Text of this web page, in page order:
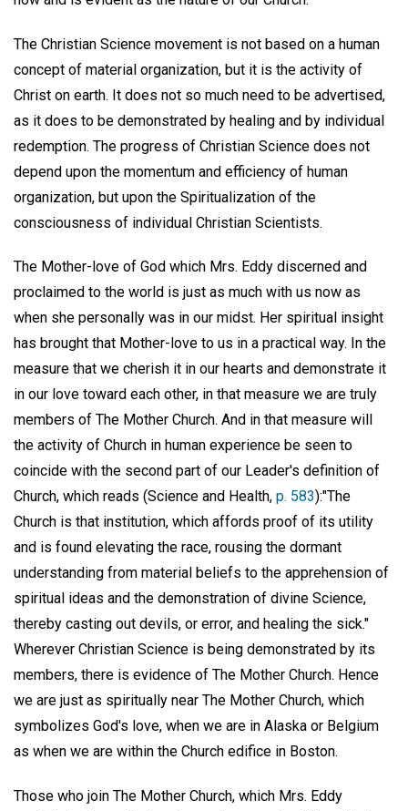
The Christian Science movement is not based on a human
concept of material organization, but it is the activity of
Christ on earth. It does not so much need to be advertised,
as it does to be demonstrated by healing and by individual
redemption. The progress of Christian Science does not
depend upon the momentum and efficiency of human
organization, but upon the Spiritualization of the
consciousness of individual Christian Scientists.
The Mother-love of God which Mrs. Eddy discerned and
proclaimed to the world is just as much with us now as
when she personally was in our midst. Her spiritual insight
has brought that Mother-love to us in a practical way. In the
measure that we cherish it in our hearts and demonstrate it
in our love toward each other, in that measure we are truly
members of The Mother Church. And in that measure will
the activity of Church in human experience be seen to
coincide with the second part of our Leader's definition of
Church, which reads (Science and Health, p. 583):"The
Church is that institution, which affords proof of its utility
and is found elevating the race, rousing the dormant
understanding from material beliefs to the apprehension of
spiritual ideas and the demonstration of divine Science,
thereby casting out devils, or error, and healing the sick."
Wherever Christian Science is being demonstrated by its
members, there is evidence of The Mother Church. Hence
we are just as spiritually near The Mother Church, which
symbolizes God's love, when we are in Alaska or Belgium
as when we are within the Church edifice in Boston.
Those who join The Mother Church, which Mrs. Eddy